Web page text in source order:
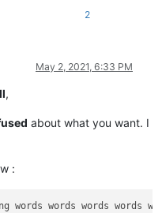
2
May 2, 2021, 6:33 PM
,
about what you want. I
:
words words words